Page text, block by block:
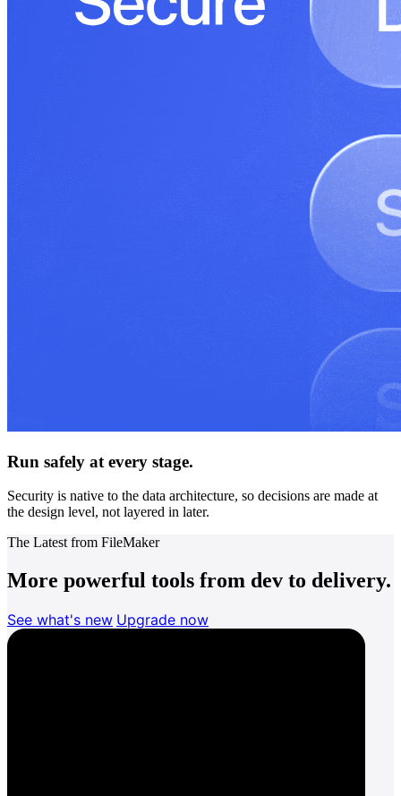
Run safely at every stage.
Security is native to the data architecture, so decisions are made at
the design level, not layered in later.
The Latest from FileMaker
More powerful tools from dev to delivery.
See what's new Upgrade now